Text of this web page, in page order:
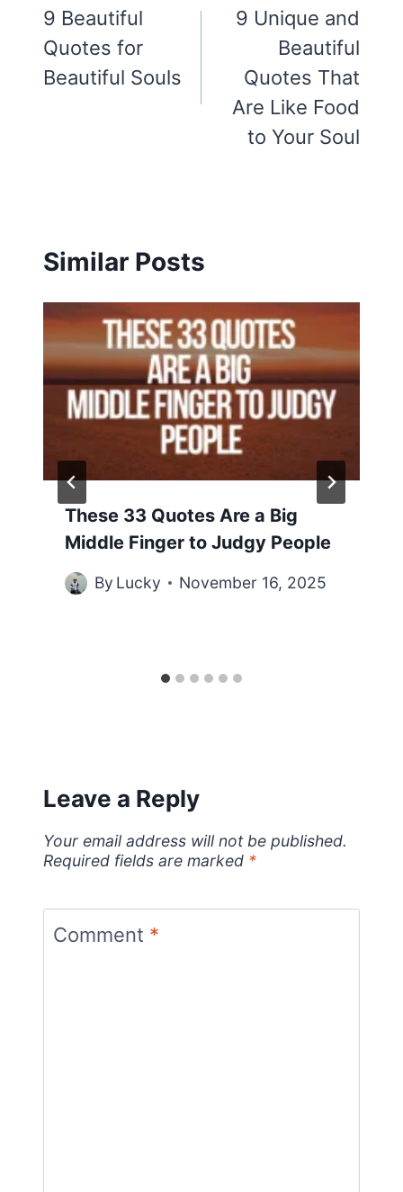
navigation
9 Beautiful
Quotes for
Beautiful Souls
9 Unique and
Beautiful
Quotes That
Are Like Food
to Your Soul
Similar Posts
These 33 Quotes Are a Big
Middle Finger to Judgy People
By Lucky November 16, 2025
Leave a Reply
Your email address will not be published.
Required fields are marked *
Comment *